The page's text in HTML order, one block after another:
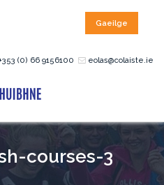
Gaeilge
(0) 66 9156100 eolas@colaiste.ie
courses-3